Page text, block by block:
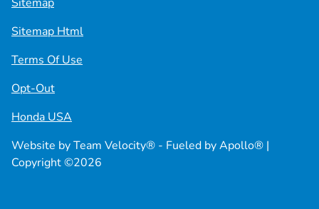
Sitemap Html
Terms Of Use
Opt-Out
Honda USA
Website byTeam Velocity® - Fueled by Apollo® |
Copyright ©2026